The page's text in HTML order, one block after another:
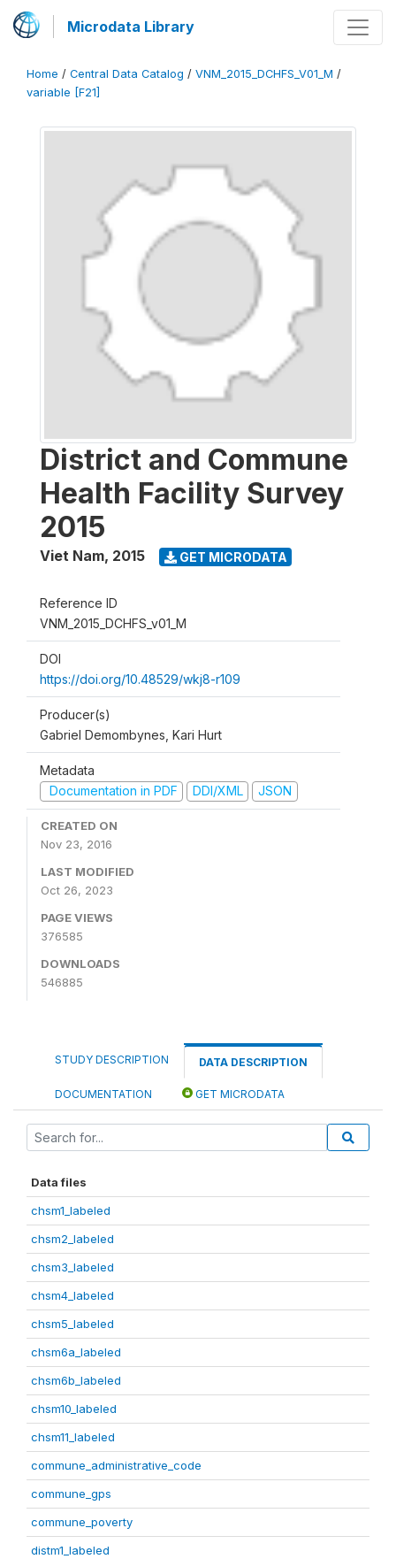
Microdata Library
Home / Central Data Catalog / VNM_2015_DCHFS_V01_M /
variable [F21]
District and Commune
Health Facility Survey
2015
Viet Nam, 2015 GET MICRODATA
Reference ID
VNM_2015_DCHFS_v01_M
DOI
https://doi.org/10.48529/wkj8-r109
Producer(s)
Gabriel Demombynes, Kari Hurt
Metadata
Documentation in PDF
DDI/XML JSON
CREATED ON
Nov 23, 2016
LAST MODIFIED
Oct 26, 2023
PAGE VIEWS
376585
DOWNLOADS
546885
STUDY DESCRIPTION DATA DESCRIPTION
DOCUMENTATION GET MICRODATA
Data files
chsm1_labeled
chsm2_labeled
chsm3_labeled
chsm4_labeled
chsm5_labeled
chsm6a_labeled
chsm6b_labeled
chsm10_labeled
chsm11_labeled
commune_administrative_code
commune_gps
commune_poverty
distm1_labeled